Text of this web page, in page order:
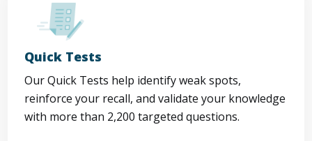
Quick Tests
Our Quick Tests help identify weak spots,
reinforce your recall, and validate your knowledge
with more than 2,200 targeted questions.